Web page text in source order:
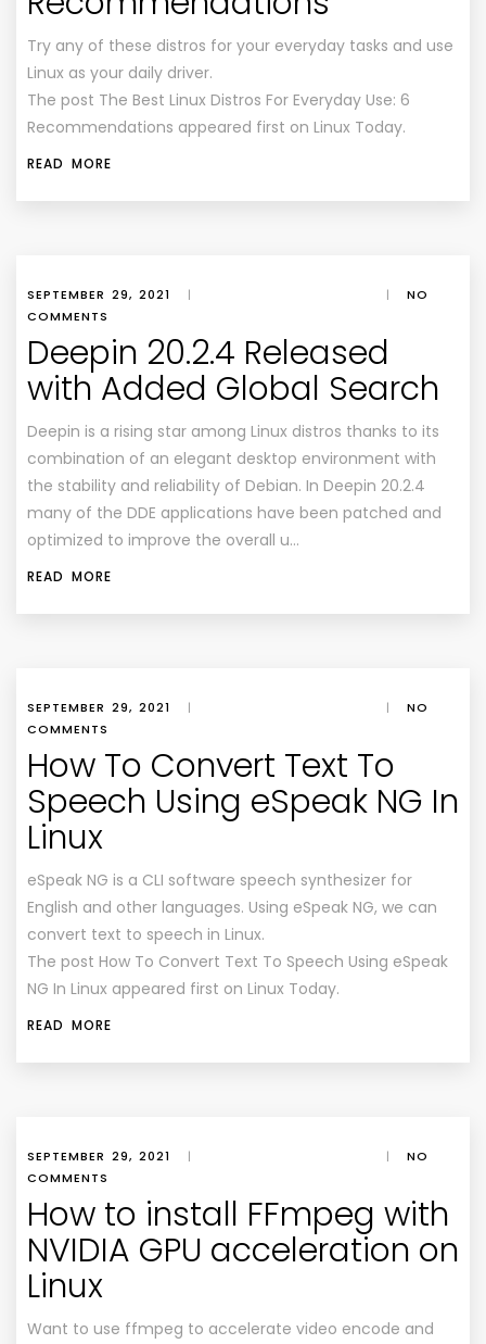
Try any of these distros for your everyday tasks and use
Linux as your daily driver.
The post The Best Linux Distros For Everyday Use: 6
Recommendations appeared first on Linux Today.
READ MORE
SEPTEMBER 29, 2021 | |
NO
COMMENTS
Deepin 20.2.4 Released
with Added Global Search
Deepin is a rising star among Linux distros thanks to its
combination of an elegant desktop environment with
the stability and reliability of Debian. In Deepin 20.2.4
many of the DDE applications have been patched and
optimized to improve the overall u…
READ MORE
SEPTEMBER 29, 2021 | |
NO
COMMENTS
How To Convert Text To
Speech Using eSpeak NG In
Linux
eSpeak NG is a CLI software speech synthesizer for
English and other languages. Using eSpeak NG, we can
convert text to speech in Linux.
The post How To Convert Text To Speech Using eSpeak
NG In Linux appeared first on Linux Today.
READ MORE
SEPTEMBER 29, 2021 | |
NO
COMMENTS
How to install FFmpeg with
NVIDIA GPU acceleration on
Linux
Want to use ffmpeg to accelerate video encode and